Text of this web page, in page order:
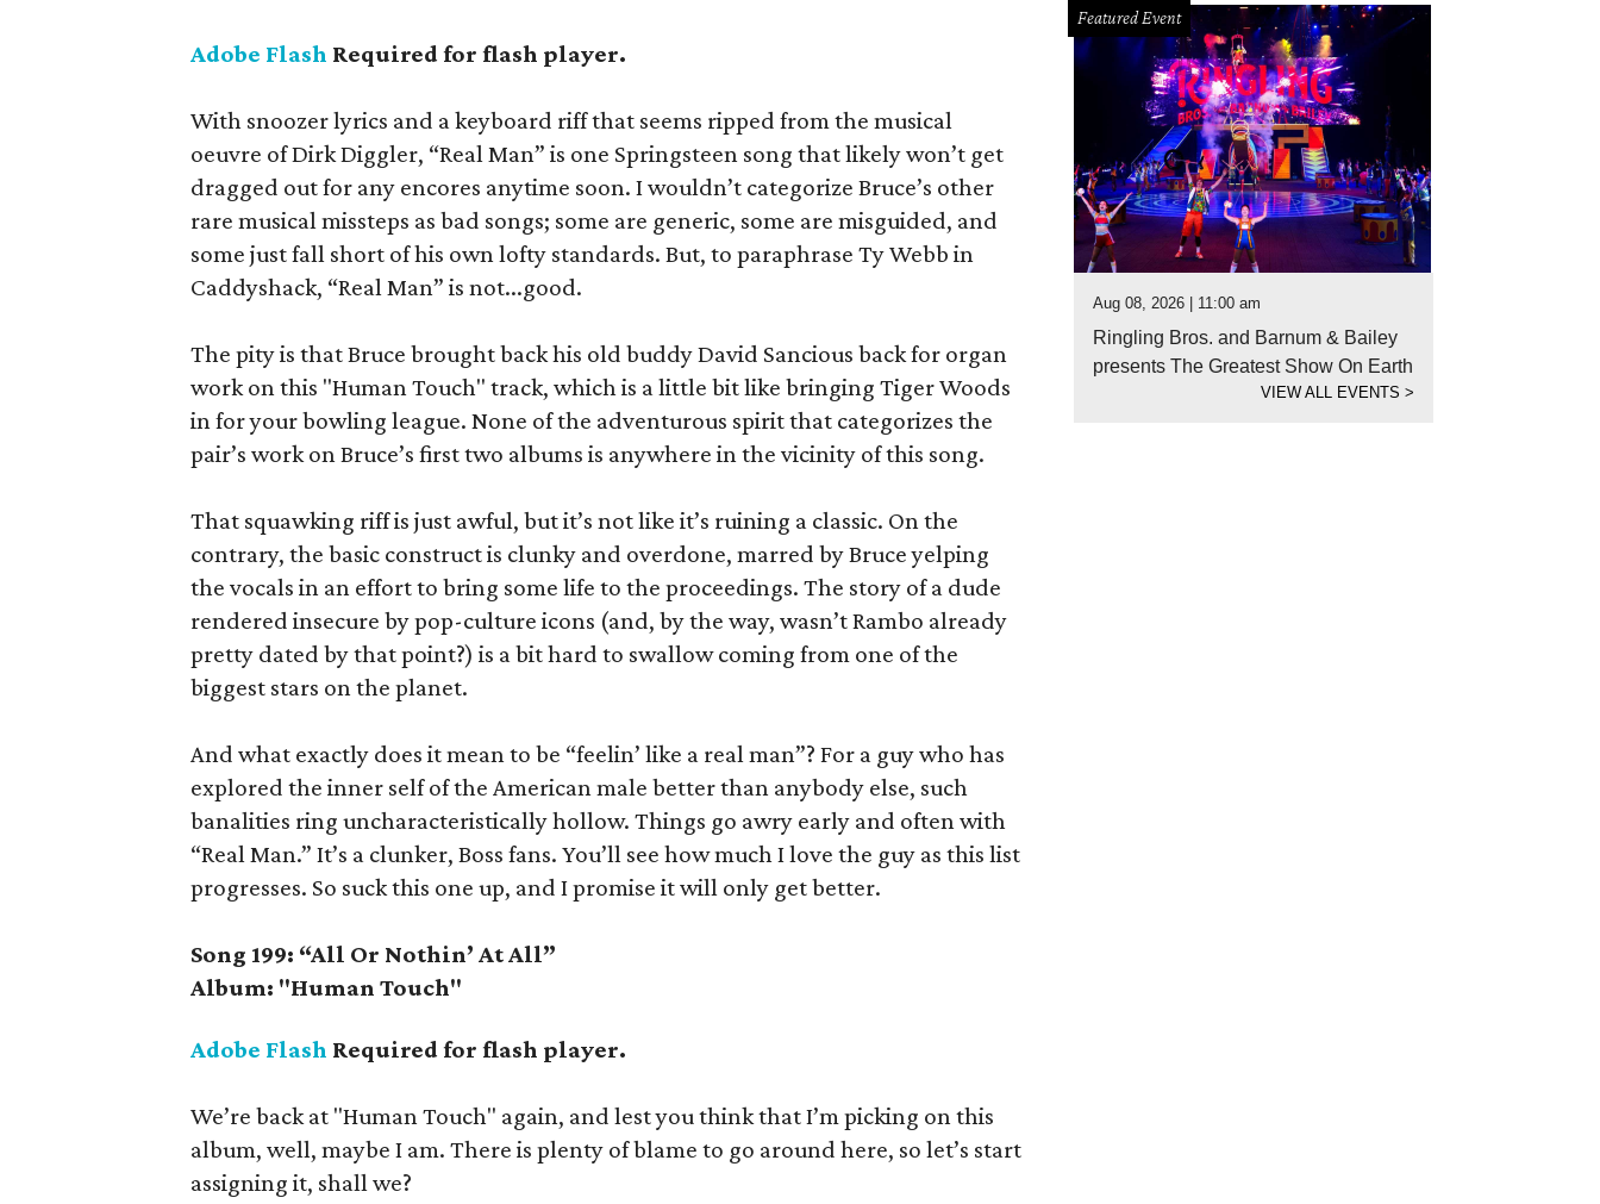
Adobe Flash Required for flash player.
With snoozer lyrics and a keyboard riff that seems ripped from the musical
oeuvre of Dirk Diggler, “Real Man” is one Springsteen song that likely won’t get
dragged out for any encores anytime soon. I wouldn’t categorize Bruce’s other
rare musical missteps as bad songs; some are generic, some are misguided, and
some just fall short of his own lofty standards. But, to paraphrase Ty Webb in
Caddyshack, “Real Man” is not...good.
The pity is that Bruce brought back his old buddy David Sancious back for organ
work on this "Human Touch" track, which is a little bit like bringing Tiger Woods
in for your bowling league. None of the adventurous spirit that categorizes the
pair’s work on Bruce’s first two albums is anywhere in the vicinity of this song.
That squawking riff is just awful, but it’s not like it’s ruining a classic. On the
contrary, the basic construct is clunky and overdone, marred by Bruce yelping
the vocals in an effort to bring some life to the proceedings. The story of a dude
rendered insecure by pop-culture icons (and, by the way, wasn’t Rambo already
pretty dated by that point?) is a bit hard to swallow coming from one of the
biggest stars on the planet.
And what exactly does it mean to be “feelin’ like a real man”? For a guy who has
explored the inner self of the American male better than anybody else, such
banalities ring uncharacteristically hollow. Things go awry early and often with
“Real Man.” It’s a clunker, Boss fans. You’ll see how much I love the guy as this list
progresses. So suck this one up, and I promise it will only get better.
Song 199: “All Or Nothin’ At All”
Album: "Human Touch"
Adobe Flash Required for flash player.
We’re back at "Human Touch" again, and lest you think that I’m picking on this
album, well, maybe I am. There is plenty of blame to go around here, so let’s start
assigning it, shall we?
Featured Event
Aug 08, 2026 | 11:00 am
Ringling Bros. and Barnum & Bailey
presents The Greatest Show On Earth
VIEW ALL EVENTS >